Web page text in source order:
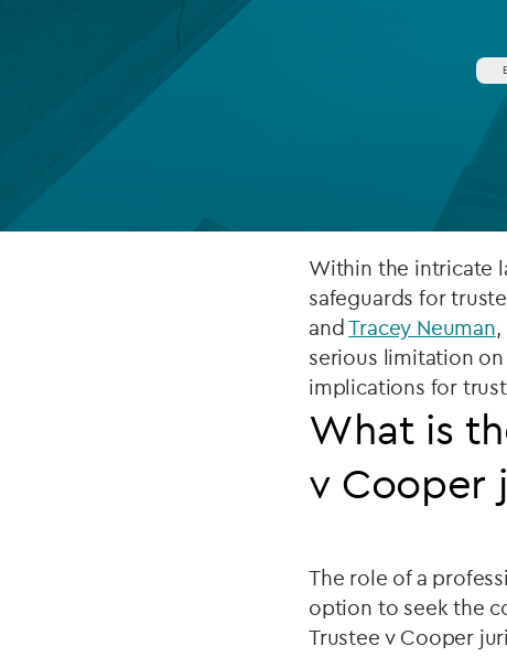
Company secretarial services
(CoSec)
Fund directorship services
Within the intricate
safeguards for
andTracey Neuman
serious limitation
implications for
What is
v Cooper
The role of a
option to seek the
Trustee v Cooper